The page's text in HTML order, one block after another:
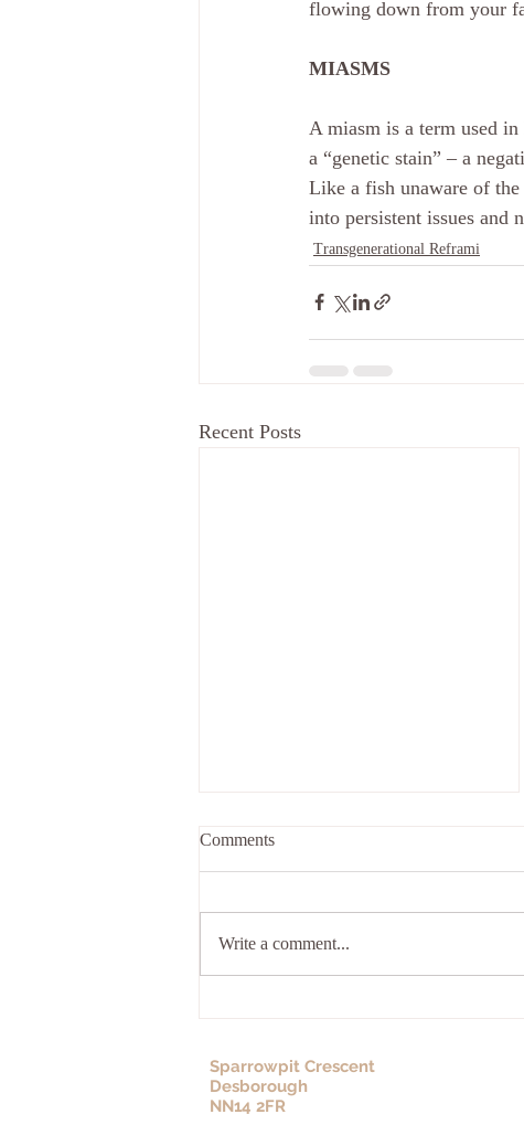
flowing down from your
MIASMS
A miasm is a term used
a “genetic stain” – a
Like a fish unaware of
into persistent issues and
Transgenerational Reframi
Recent Posts
Comments
Write a comment...
Sparrowpit Crescent
Desborough
NN14 2FR